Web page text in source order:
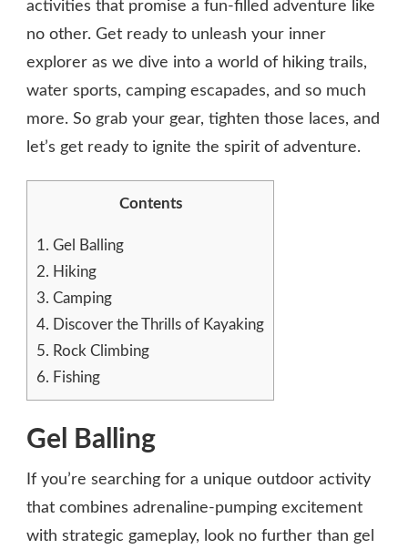
activities that promise a fun-filled adventure like
no other. Get ready to unleash your inner
explorer as we dive into a world of hiking trails,
water sports, camping escapades, and so much
more. So grab your gear, tighten those laces, and
let’s get ready to ignite the spirit of adventure.
Contents
1. Gel Balling
2. Hiking
3. Camping
4. Discover the Thrills of Kayaking
5. Rock Climbing
6. Fishing
Gel Balling
If you’re searching for a unique outdoor activity
that combines adrenaline-pumping excitement
with strategic gameplay, look no further than gel